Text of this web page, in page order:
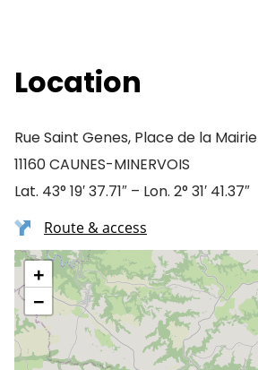
Location
Rue Saint Genes, Place de la Mairie
11160 CAUNES-MINERVOIS
Lat. 43° 19′ 37.71″ – Lon. 2° 31′ 41.37″
Route & access
+
−